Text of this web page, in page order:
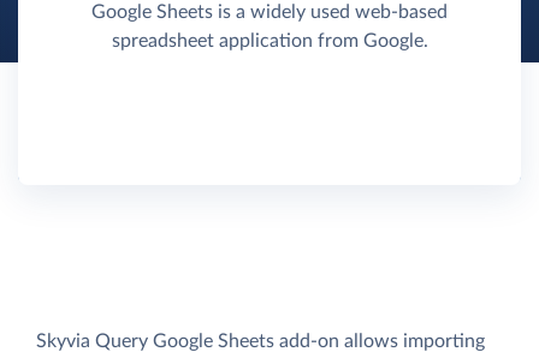
Google Sheets is a widely used web-based
spreadsheet application from Google.
Skyvia Query Google Sheets add-on allows importing